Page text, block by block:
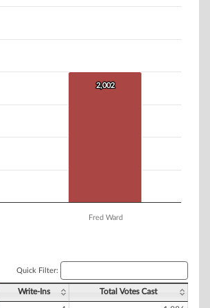
2,002
2,002
Fred Ward
Quick Filter:
Write-Ins Total Votes Cast